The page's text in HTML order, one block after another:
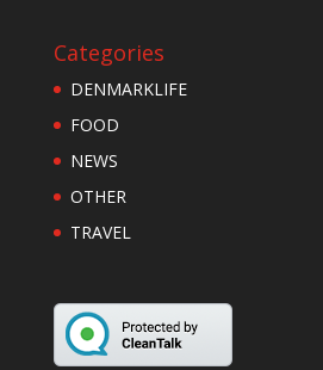
Categories
DENMARKLIFE
FOOD
NEWS
OTHER
TRAVEL